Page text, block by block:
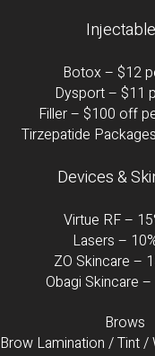
Botox – $12
Dysport – $11
Filler – $100 off
Tirzepatide
Devices &
Virtue RF –
Lasers –
ZO Skincare –
Obagi Skincare
Brows
Brow Lamination / Tint